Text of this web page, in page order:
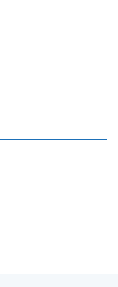
this page